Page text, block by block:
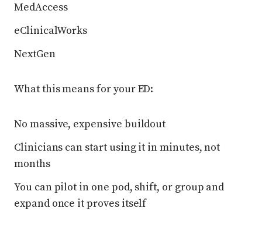
MedAccess
eClinicalWorks
NextGen
What this means for your ED:
No massive, expensive buildout
Clinicians can start using it in minutes, not
months
You can pilot in one pod, shift, or group and
expand once it proves itself